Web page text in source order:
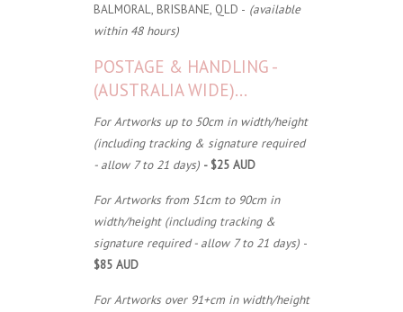
BALMORAL, BRISBANE, QLD - (available
within 48 hours)
POSTAGE & HANDLING -
(AUSTRALIA WIDE)...
For Artworks up to 50cm in width/height
(including tracking & signature required
- allow 7 to 21 days) - $25 AUD
For Artworks from 51cm to 90cm in
width/height (including tracking &
signature required - allow 7 to 21 days) -
$85 AUD
For Artworks over 91+cm in width/height